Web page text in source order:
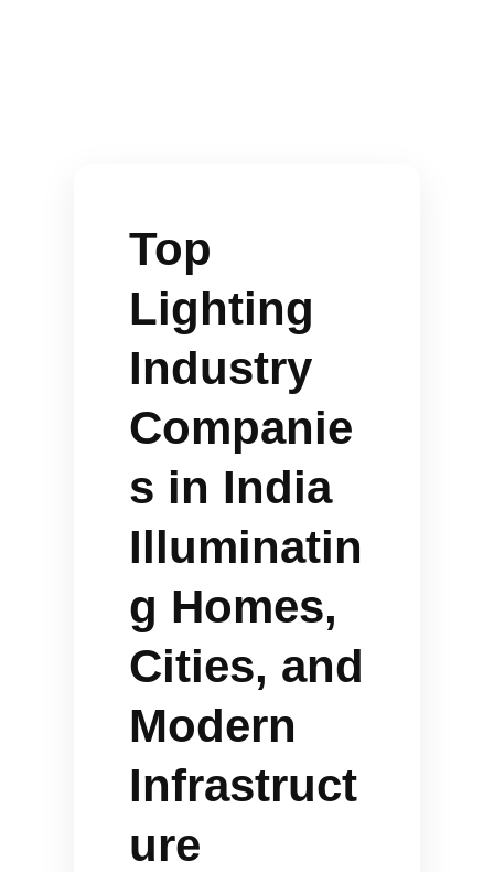
Top
Lighting
Industry
Companie
s in India
Illuminatin
g Homes,
Cities, and
Modern
Infrastruct
ure